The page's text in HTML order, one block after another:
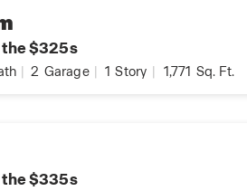
$325s
2 Garage 1 Story 1,771 Sq. Ft.
$335s